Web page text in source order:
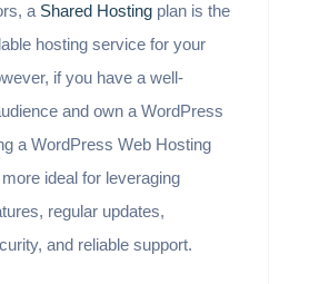
a Shared Hostingplan is the
hosting service for your
if you have a well-
and own a WordPress
a WordPress Web Hosting
ideal for leveraging
regular updates,
and reliable support.